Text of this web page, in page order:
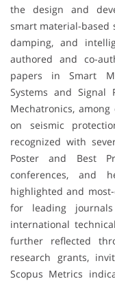
the design and
smart material-based
damping, and
authored and co-
papers in Smart
Systems and Signal
Mechatronics,
on seismic
recognized with
Poster and Best
conferences, and
highlighted and
for leading
international
further reflected
research grants,
Scopus Metrics